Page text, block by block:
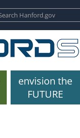
envision the
FUTURE